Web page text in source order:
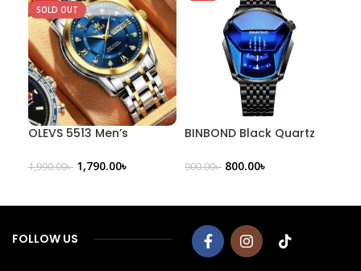
SOLD OUT
OLEVS 5513 Men’s
Watch
1,990.00৳ 1,790.00৳
BINBOND Black Quartz
900.00৳ 800.00৳
FOLLOW US